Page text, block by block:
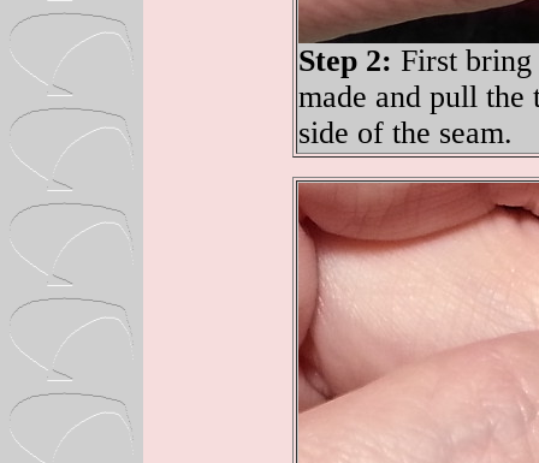
Step 2: First
made and pull
side of the seam.